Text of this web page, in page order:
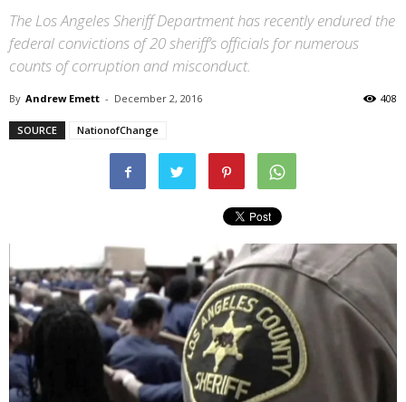
The Los Angeles Sheriff Department has recently endured the
federal convictions of 20 sheriff’s officials for numerous
counts of corruption and misconduct.
By Andrew Emett - December 2, 2016 408
SOURCE NationofChange